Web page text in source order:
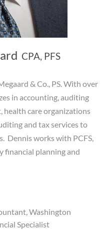
CPA, PFS
& Co., PS. With over
in accounting, auditing
care organizations
and tax services to
Dennis works with PCFS,
financial planning and
Washington
Specialist